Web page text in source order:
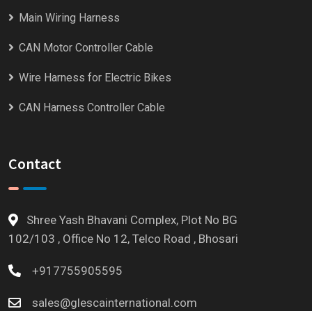
Main Wiring Harness
CAN Motor Controller Cable
Wire Harness for Electric Bikes
CAN Harness Controller Cable
Contact
Shree Yash Bhavani Complex, Plot No BG
102/103 , Office No 12, Telco Road , Bhosari
+917755905595
sales@glescainternational.com